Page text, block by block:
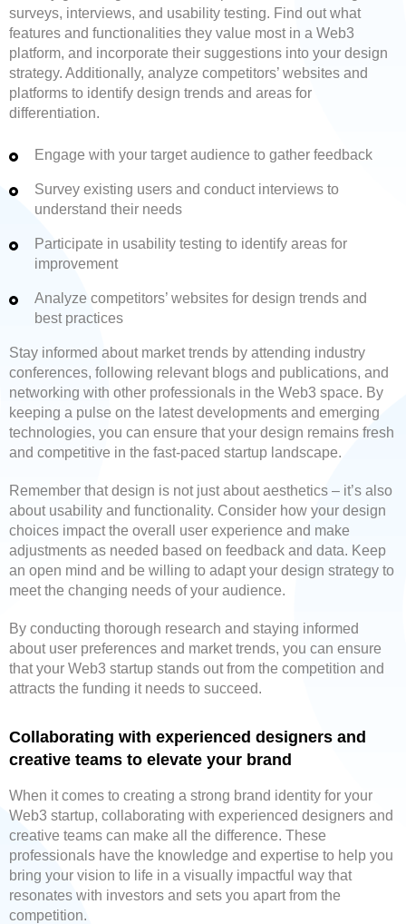
surveys, interviews, and usability testing. Find out what
features and functionalities they value most in a Web3
platform, and incorporate their suggestions into your design
strategy. Additionally, analyze competitors’ websites and
platforms to identify design trends and areas for
differentiation.
Engage with your target audience to gather feedback
Survey existing users and conduct interviews to
understand their needs
Participate in usability testing to identify areas for
improvement
Analyze competitors’ websites for design trends and
best practices
Stay informed about market trends by attending industry
conferences, following relevant blogs and publications, and
networking with other professionals in the Web3 space. By
keeping a pulse on the latest developments and emerging
technologies, you can ensure that your design remains fresh
and competitive in the fast-paced startup landscape.
Remember that design is not just about aesthetics – it’s also
about usability and functionality. Consider how your design
choices impact the overall user experience and make
adjustments as needed based on feedback and data. Keep
an open mind and be willing to adapt your design strategy to
meet the changing needs of your audience.
By conducting thorough research and staying informed
about user preferences and market trends, you can ensure
that your Web3 startup stands out from the competition and
attracts the funding it needs to succeed.
Collaborating with experienced designers and
creative teams to elevate your brand
When it comes to creating a strong brand identity for your
Web3 startup, collaborating with experienced designers and
creative teams can make all the difference. These
professionals have the knowledge and expertise to help you
bring your vision to life in a visually impactful way that
resonates with investors and sets you apart from the
competition.